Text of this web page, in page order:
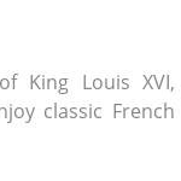
King Louis XVI,
classic French